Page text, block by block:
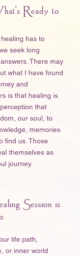
has to
seek long
There may
what I have found
and
is that healing is
that
our soul, to
memories
find us. Those
themselves as
journey.
Ready to
Session is
life path,
or inner world